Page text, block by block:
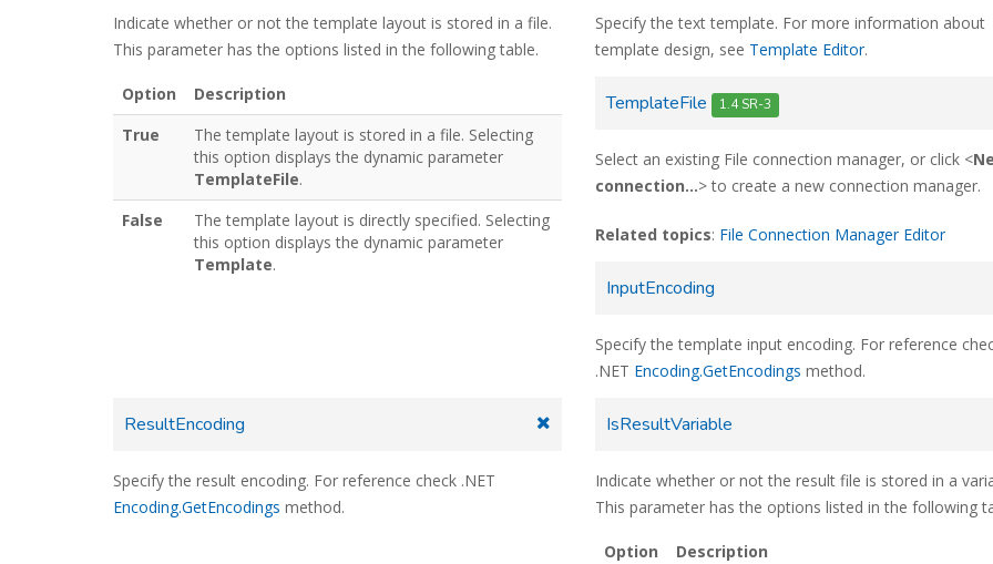
Indicate whether or not the template layout is stored in a file.
This parameter has the options listed in the following table.
Option
Description
True
The template layout is stored in a file. Selecting
this option displays the dynamic parameter
TemplateFile.
False
The template layout is directly specified. Selecting
this option displays the dynamic parameter
Template.
Specify the text template. For more information about
template design, see Template Editor.
TemplateFile 1.4 SR-3
Select an existing File connection manager, or click <
connection...> to create a new connection manager.
Related topics: File Connection Manager Editor
InputEncoding
Specify the template input encoding. For reference
.NET Encoding.GetEncodings method.
ResultEncoding
Specify the result encoding. For reference check .NET
Encoding.GetEncodings method.
IsResultVariable
Indicate whether or not the result file is stored in a
This parameter has the options listed in the following
Option
Description